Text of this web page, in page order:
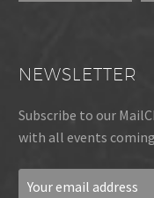
NEWSLETTER
Subscribe to our
with all events